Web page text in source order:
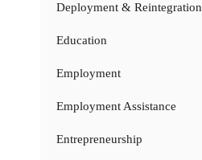
Deployment & Reintegration
Education
Employment
Employment Assistance
Entrepreneurship